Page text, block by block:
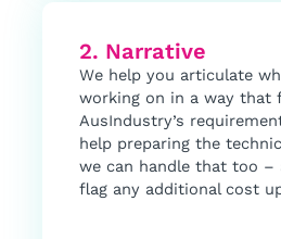
2. Narrative
We help you articulate
working on in a way that
AusIndustry’s
help preparing the
we can handle that too –
flag any additional cost